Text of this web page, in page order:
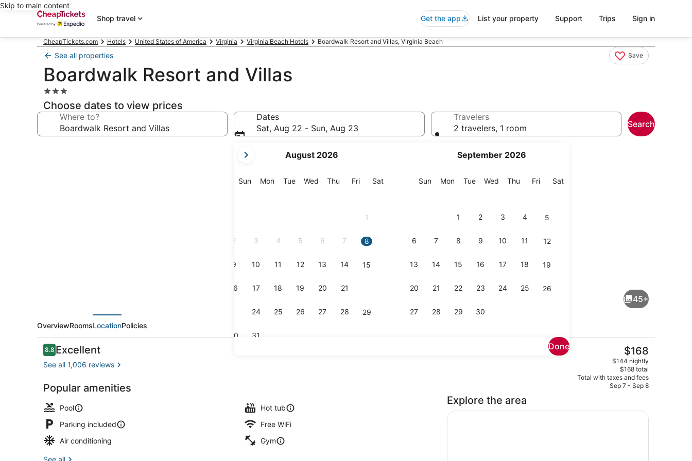
Skip to main content
Shop travel
Get the app List your property Support Trips Sign in
CheapTickets.com Hotels United States of America Virginia Virginia Beach Hotels Boardwalk Resort and Villas, Virginia Beach
See all properties Save
Boardwalk Resort and Villas
3.0
star
property
Choose dates to view prices
Where to?
Dates
Sat, Aug 22 - Sun, Aug 23
current
are
August 2026
SunSunday
MonMonday
TueTuesday
Wed Wednesday
Thu Thursday
FriFriday
SatSaturday
1
2 3 4 5 6 7 8
9 10 11 12 13 14 15
16 17 18 19 20 21
24 25 26 27 28 29
30 31
September 2026
SunSunday
MonMonday
TueTuesday
Wed Wednesday
Thu Thursday
FriFriday
SatSaturday
1 2 3 4 5
6 7 8 9 10 11 12
13 14 15 16 17 18 19
20 21 22 23 24 25 26
27 28 29 30
Done
Travelers
2 travelers, 1 room
Search
Coffee/tea maker, microwave, paper towels
Beach/ocean view
45+
OverviewRoomsLocationPolicies
Reviews
8.88.8 out of 10
Excellent
See all 1,006 reviews
Popular amenities
Pool
Hot tub
Parking included
Free WiFi
Air conditioning
Gym
See all
The
current
price
is
$168
$168
$144 nightly
$168 total
Total with taxes and fees
Sep 7 - Sep 8
Explore the area